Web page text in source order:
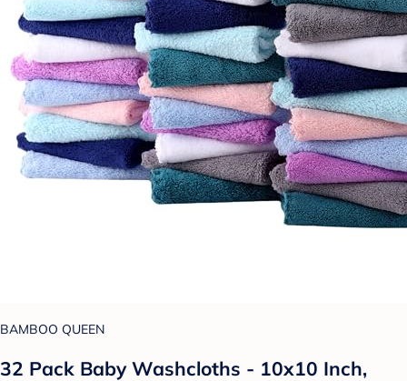
BAMBOO QUEEN
32 Pack Baby Washcloths - 10x10 Inch,